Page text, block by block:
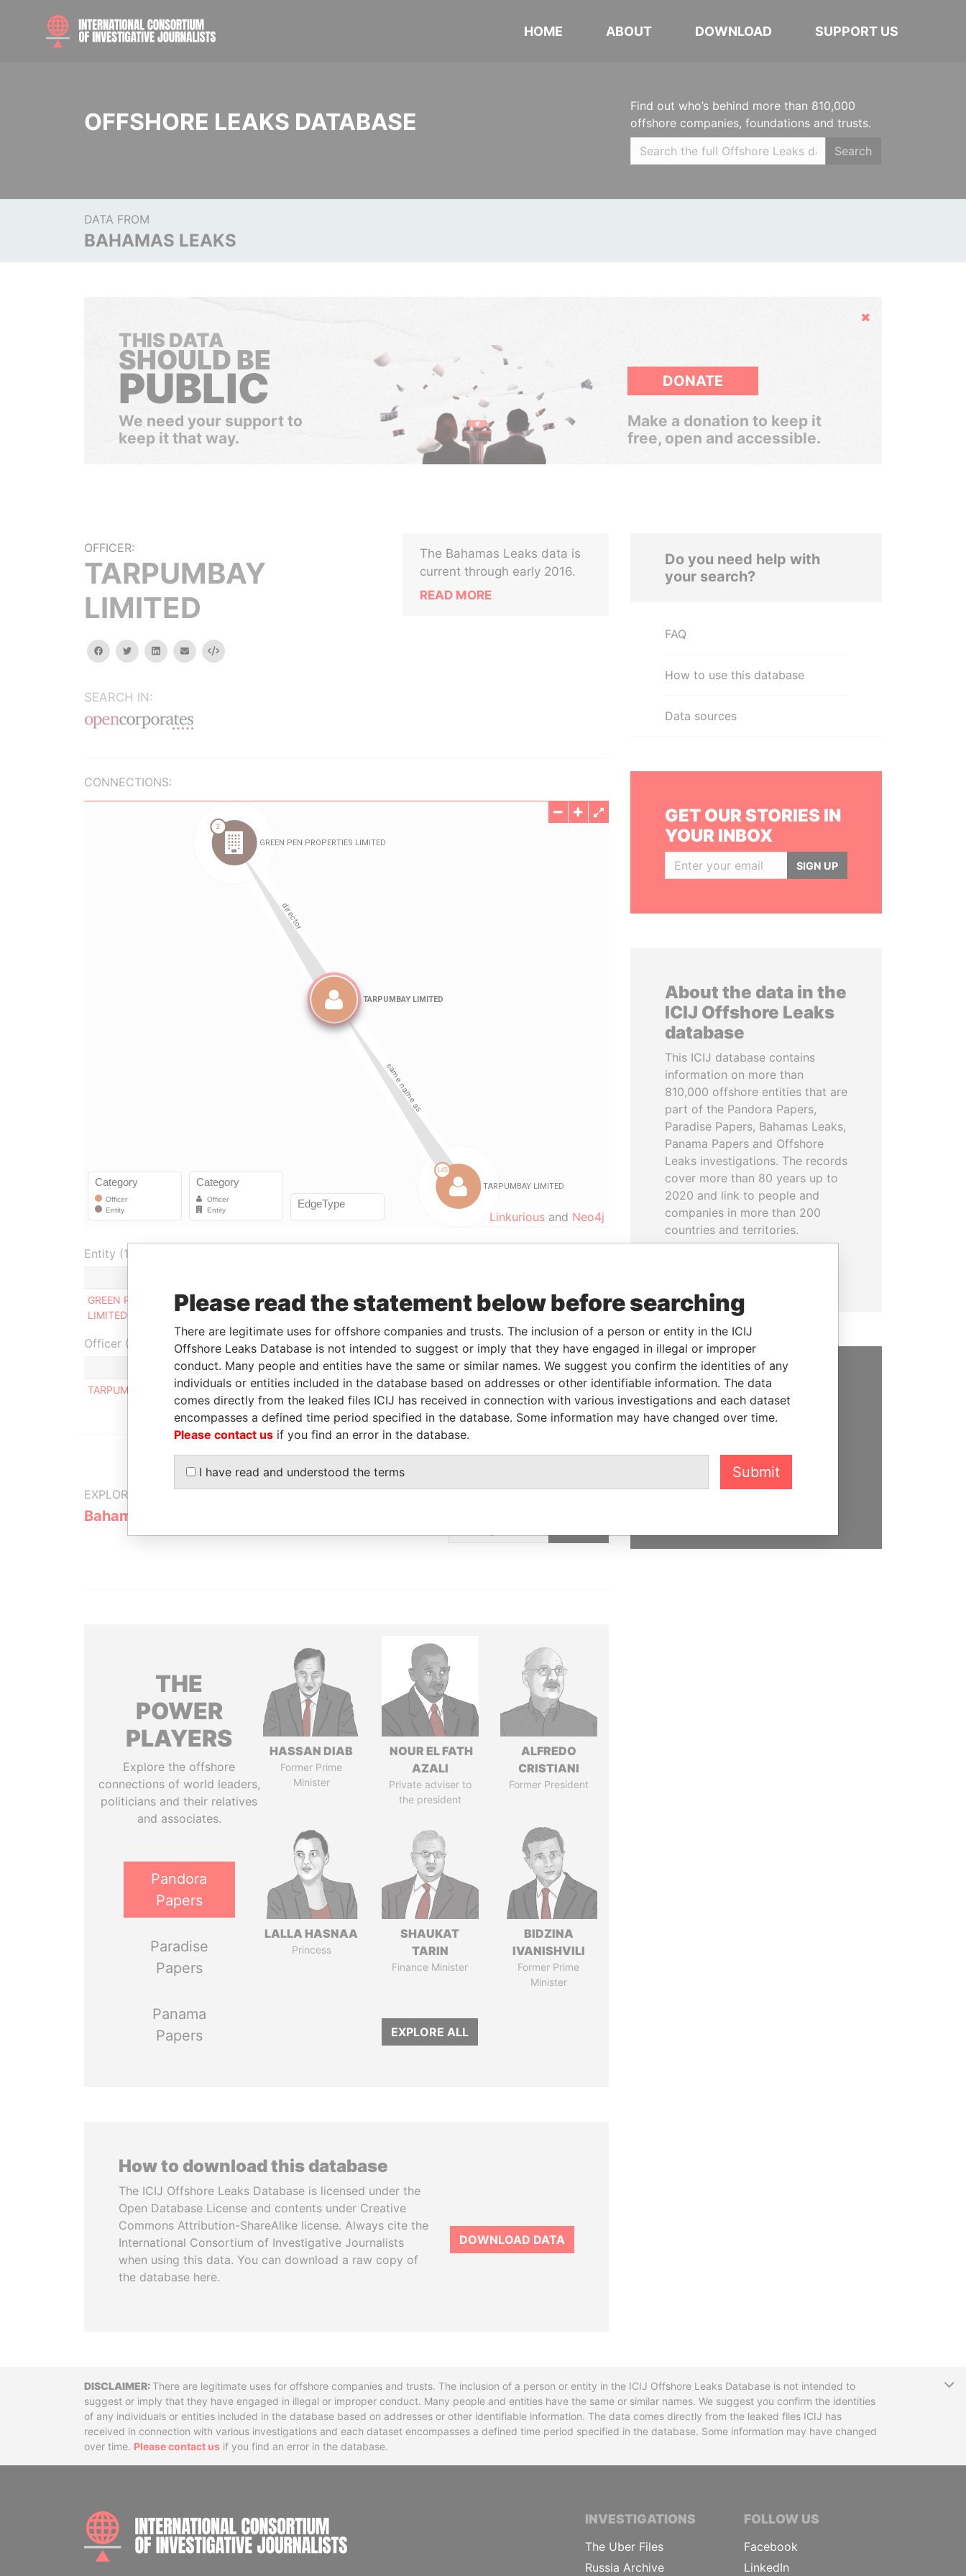
HOME ABOUT DOWNLOAD SUPPORT US
OFFSHORE LEAKS DATABASE
Find out who’s behind more than 810,000
offshore companies, foundations and trusts.
Search
DATA FROM
BAHAMAS LEAKS
Hide
THIS DATA
SHOULD BE
PUBLIC
We need your support to
keep it that way.
DONATE
Make a donation to keep it
free, open and accessible.
OFFICER:
TARPUMBAY
LIMITED
facebooktwitterlinkedinemail Embed
SEARCH IN:
The Bahamas Leaks data is
current through early 2016.
READ MORE
CONNECTIONS:
Linkurious and Neo4j
Entity (1)
GREEN PEN PROPERTIES
LIMITED
Director - - 12-APR-1991 Bahamas -
Bahamas
Leaks
Officer (1)
Role From To
Data From
TARPUMBAY LIMITED
Same name as - - Bahamas Leaks
EXPLORE MORE FROM
Bahamas Leaks
THE
POWER
PLAYERS
Explore the offshore
connections of world leaders,
politicians and their relatives
and associates.
Pandora
Papers
Paradise
Papers
Panama
Papers
HASSAN DIAB
Former Prime
Minister
NOUR EL FATH
AZALI
Private adviser to
the president
ALFREDO
CRISTIANI
Former President
LALLA HASNAA
Princess
SHAUKAT
TARIN
Finance Minister
BIDZINA
IVANISHVILI
Former Prime
Minister
EXPLORE ALL
How to download this database
The ICIJ Offshore Leaks Database is licensed under the
Open Database License and contents under Creative
Commons Attribution-ShareAlike license. Always cite the
International Consortium of Investigative Journalists
when using this data. You can download a raw copy of
the database here.
DOWNLOAD DATA
Do you need help with
your search?
FAQ
How to use this database
Data sources
GET OUR STORIES IN
YOUR INBOX
SIGN UP
About the data in the
ICIJ Offshore Leaks
database
This ICIJ database contains
information on more than
810,000 offshore entities that are
part of the Pandora Papers,
Paradise Papers, Bahamas Leaks,
Panama Papers and Offshore
Leaks investigations. The records
cover more than 80 years up to
2020 and link to people and
companies in more than 200
countries and territories.
SUPPORT US
We depend on the generous
hold the powerful to account
DisclaimerThere are legitimate uses for offshore companies and trusts. The inclusion of a person or entity in the ICIJ Offshore Leaks Database is not intended to
suggest or imply that they have engaged in illegal or improper conduct. Many people and entities have the same or similar names. We suggest you confirm the identities
of any individuals or entities included in the database based on addresses or other identifiable information. The data comes directly from the leaked files ICIJ has
received in connection with various investigations and each dataset encompasses a defined time period specified in the database. Some information may have changed
over time. Please contact us if you find an error in the database.
INTERNATIONAL CONSORTIUM OF INVESTIGATIVE JOURNALISTS
INVESTIGATIONS
The Uber Files
Russia Archive
FOLLOW US
Facebook
LinkedIn
Please read the statement below before searching
There are legitimate uses for offshore companies and trusts. The inclusion of a person or entity in the ICIJ
Offshore Leaks Database is not intended to suggest or imply that they have engaged in illegal or improper
conduct. Many people and entities have the same or similar names. We suggest you confirm the identities of any
individuals or entities included in the database based on addresses or other identifiable information. The data
comes directly from the leaked files ICIJ has received in connection with various investigations and each dataset
encompasses a defined time period specified in the database. Some information may have changed over time.
Please contact us if you find an error in the database.
I have read and understood the terms Submit